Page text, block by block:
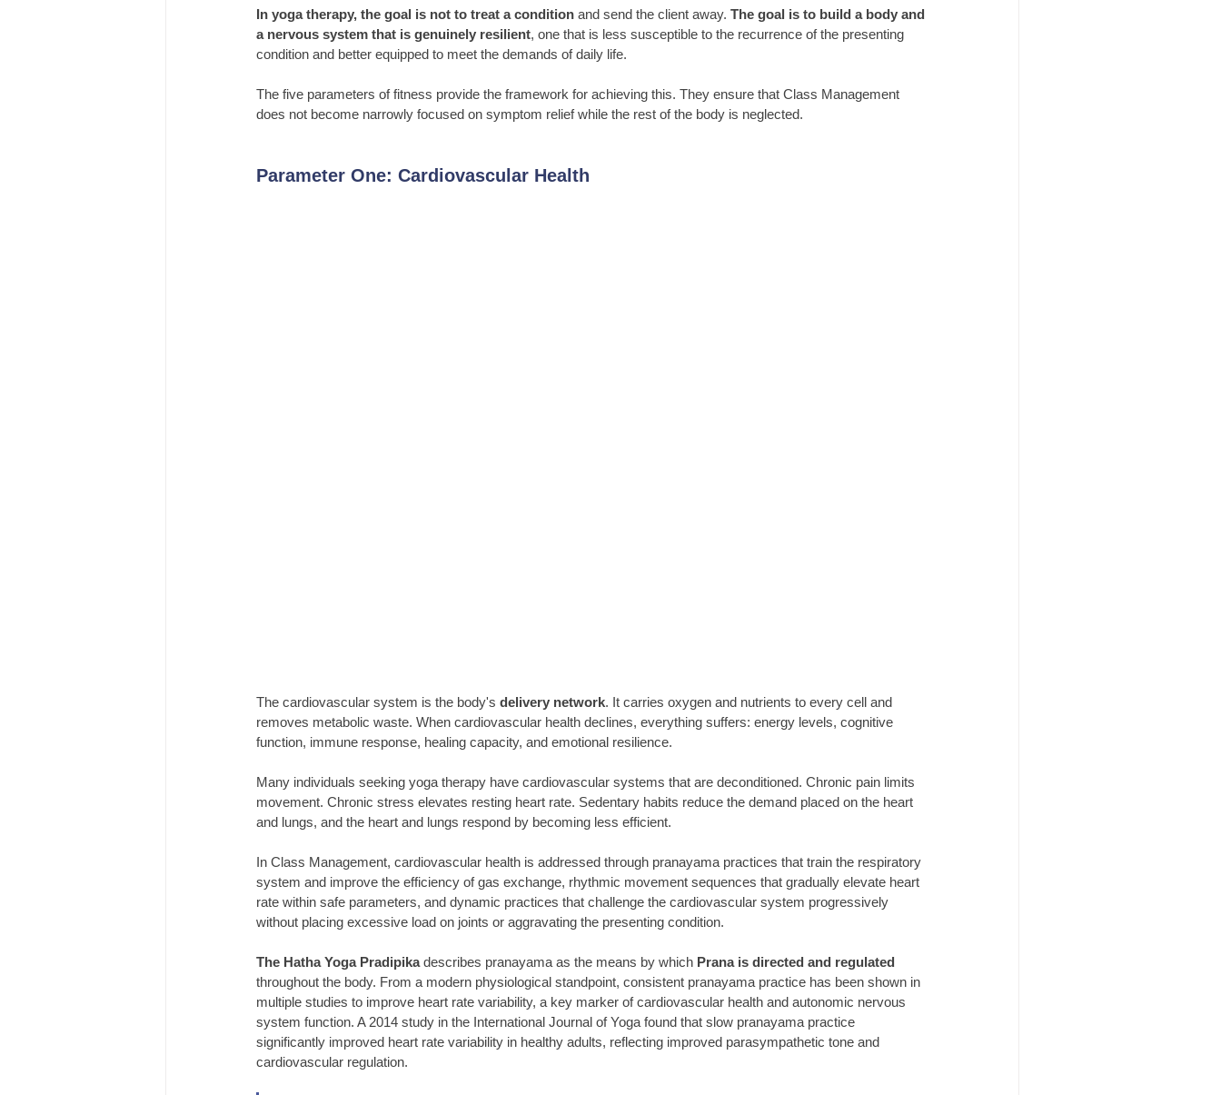
In yoga therapy, the goal is not to treat a condition and send the client away. The goal is to build a body and
a nervous system that is genuinely resilient, one that is less susceptible to the recurrence of the presenting
condition and better equipped to meet the demands of daily life.
The five parameters of fitness provide the framework for achieving this. They ensure that Class Management
does not become narrowly focused on symptom relief while the rest of the body is neglected.
Parameter One: Cardiovascular Health
The cardiovascular system is the body's delivery network. It carries oxygen and nutrients to every cell and
removes metabolic waste. When cardiovascular health declines, everything suffers: energy levels, cognitive
function, immune response, healing capacity, and emotional resilience.
Many individuals seeking yoga therapy have cardiovascular systems that are deconditioned. Chronic pain limits
movement. Chronic stress elevates resting heart rate. Sedentary habits reduce the demand placed on the heart
and lungs, and the heart and lungs respond by becoming less efficient.
In Class Management, cardiovascular health is addressed through pranayama practices that train the respiratory
system and improve the efficiency of gas exchange, rhythmic movement sequences that gradually elevate heart
rate within safe parameters, and dynamic practices that challenge the cardiovascular system progressively
without placing excessive load on joints or aggravating the presenting condition.
The Hatha Yoga Pradipika describes pranayama as the means by which Prana is directed and regulated
throughout the body. From a modern physiological standpoint, consistent pranayama practice has been shown in
multiple studies to improve heart rate variability, a key marker of cardiovascular health and autonomic nervous
system function. A 2014 study in the International Journal of Yoga found that slow pranayama practice
significantly improved heart rate variability in healthy adults, reflecting improved parasympathetic tone and
cardiovascular regulation.